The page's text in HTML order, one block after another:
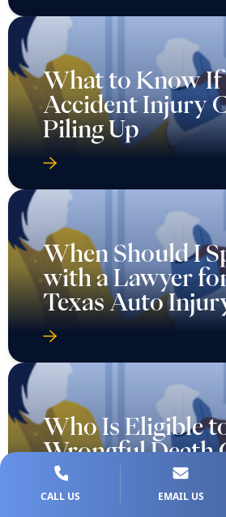
What to Know
Accident Injury
Piling Up
When Should I
with a Lawyer
Texas Auto
Who Is Eligible
Wrongful Death
Texas?
CALL US EMAIL US